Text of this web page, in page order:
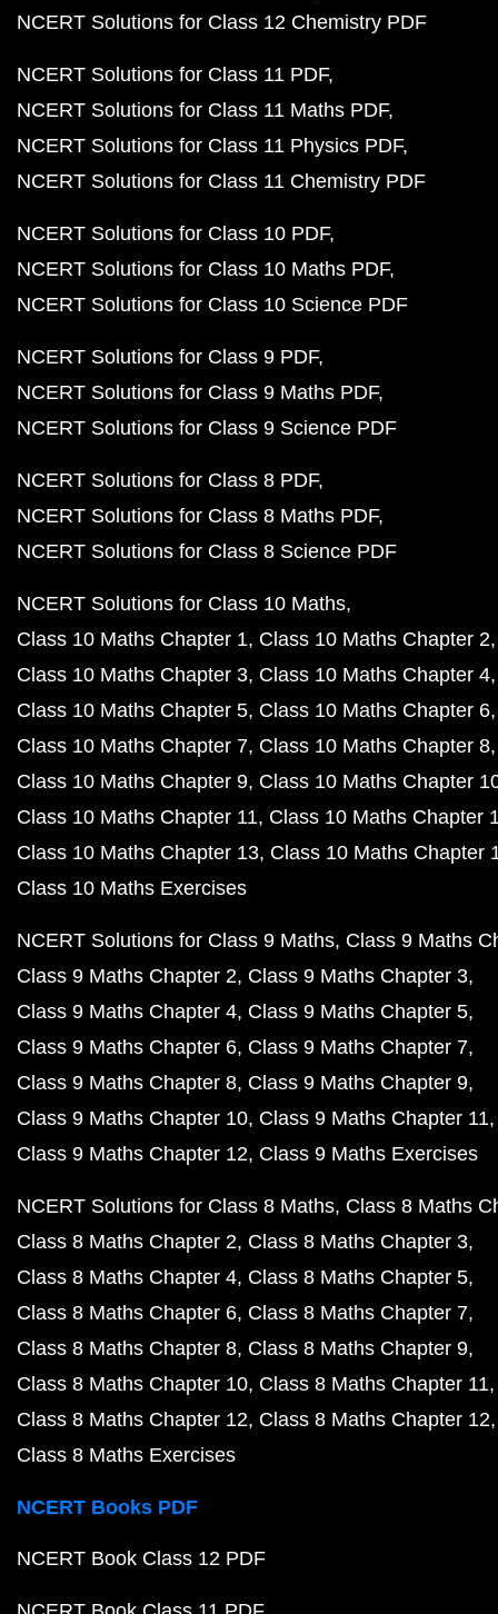
NCERT Solutions for Class 12 Chemistry PDF
NCERT Solutions for Class 11 PDF
NCERT Solutions for Class 11 Maths PDF
NCERT Solutions for Class 11 Physics PDF
NCERT Solutions for Class 11 Chemistry PDF
NCERT Solutions for Class 10 PDF
NCERT Solutions for Class 10 Maths PDF
NCERT Solutions for Class 10 Science PDF
NCERT Solutions for Class 9 PDF
NCERT Solutions for Class 9 Maths PDF
NCERT Solutions for Class 9 Science PDF
NCERT Solutions for Class 8 PDF
NCERT Solutions for Class 8 Maths PDF
NCERT Solutions for Class 8 Science PDF
NCERT Solutions for Class 10 Maths
Class 10 Maths Chapter 1 Class 10 Maths Chapter 2
Class 10 Maths Chapter 3 Class 10 Maths Chapter 4
Class 10 Maths Chapter 5 Class 10 Maths Chapter 6
Class 10 Maths Chapter 7 Class 10 Maths Chapter 8
Class 10 Maths Chapter 9 Class 10 Maths Chapter
Class 10 Maths Chapter 11 Class 10 Maths Chapter
Class 10 Maths Chapter 13 Class 10 Maths Chapter
Class 10 Maths Exercises
NCERT Solutions for Class 9 Maths Class 9 Maths
Class 9 Maths Chapter 2 Class 9 Maths Chapter 3
Class 9 Maths Chapter 4 Class 9 Maths Chapter 5
Class 9 Maths Chapter 6 Class 9 Maths Chapter 7
Class 9 Maths Chapter 8 Class 9 Maths Chapter 9
Class 9 Maths Chapter 10 Class 9 Maths Chapter 11
Class 9 Maths Chapter 12 Class 9 Maths Exercises
NCERT Solutions for Class 8 Maths Class 8 Maths
Class 8 Maths Chapter 2 Class 8 Maths Chapter 3
Class 8 Maths Chapter 4 Class 8 Maths Chapter 5
Class 8 Maths Chapter 6 Class 8 Maths Chapter 7
Class 8 Maths Chapter 8 Class 8 Maths Chapter 9
Class 8 Maths Chapter 10 Class 8 Maths Chapter 11
Class 8 Maths Chapter 12 Class 8 Maths Chapter 12
Class 8 Maths Exercises
NCERT Books PDF
NCERT Book Class 12 PDF